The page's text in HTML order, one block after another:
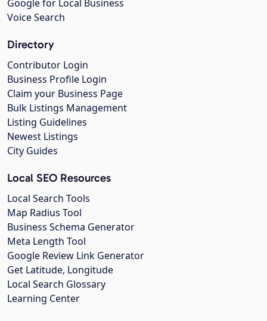
Google for Local Business
Voice Search
Directory
Contributor Login
Business Profile Login
Claim your Business Page
Bulk Listings Management
Listing Guidelines
Newest Listings
City Guides
Local SEO Resources
Local Search Tools
Map Radius Tool
Business Schema Generator
Meta Length Tool
Google Review Link Generator
Get Latitude, Longitude
Local Search Glossary
Learning Center